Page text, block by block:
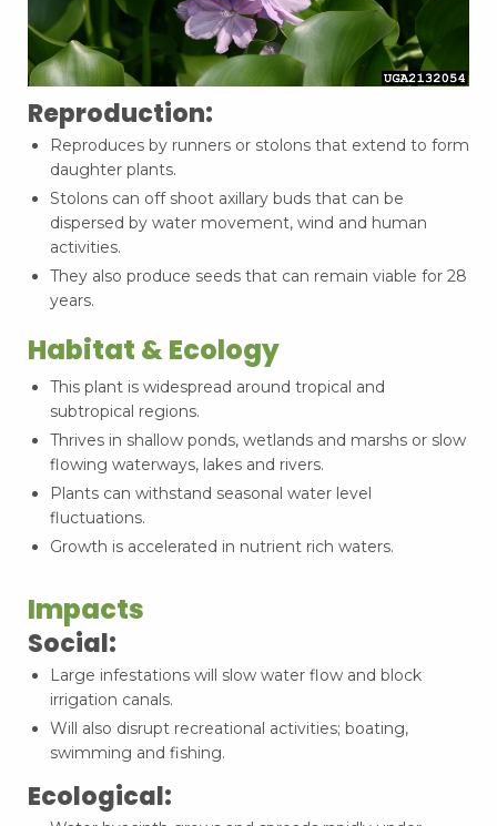
Reproduction:
Reproduces by runners or stolons that extend to form
daughter plants.
Stolons can off shoot axillary buds that can be
dispersed by water movement, wind and human
activities.
They also produce seeds that can remain viable for 28
years.
Habitat & Ecology
This plant is widespread around tropical and
subtropical regions.
Thrives in shallow ponds, wetlands and marshs or slow
flowing waterways, lakes and rivers.
Plants can withstand seasonal water level
fluctuations.
Growth is accelerated in nutrient rich waters.
Impacts
Social:
Large infestations will slow water flow and block
irrigation canals.
Will also disrupt recreational activities; boating,
swimming and fishing.
Ecological: